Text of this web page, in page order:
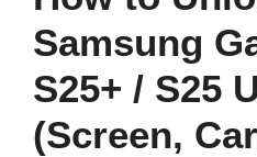
Samsung
S25+ / S25
(Screen,